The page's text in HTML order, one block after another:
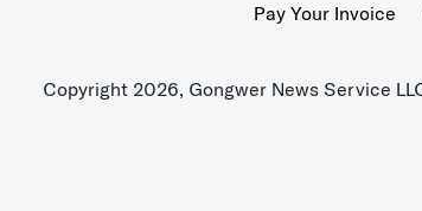
Pay Your Invoice
Copyright 2026, Gongwer News Service